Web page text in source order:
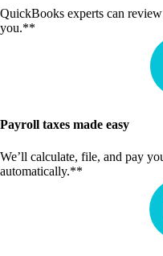
QuickBooks experts can
you.**
Payroll taxes made easy
We’ll calculate, file, and pay
automatically.**